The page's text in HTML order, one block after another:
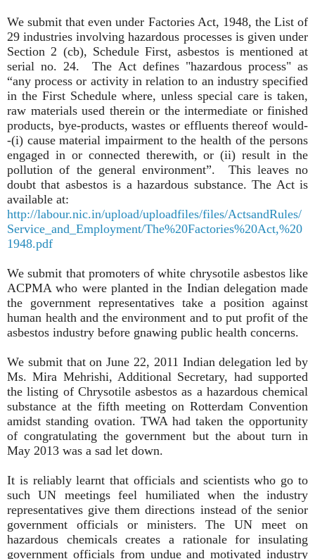
We submit that even under Factories Act, 1948, the List of
29 industries involving hazardous processes is given under
Section 2 (cb), Schedule First, asbestos is mentioned at
serial no. 24. The Act defines "hazardous process" as
“any process or activity in relation to an industry specified
in the First Schedule where, unless special care is taken,
raw materials used therein or the intermediate or finished
products, bye-products, wastes or effluents thereof would-
-(i) cause material impairment to the health of the persons
engaged in or connected therewith, or (ii) result in the
pollution of the general environment”. This leaves no
doubt that asbestos is a hazardous substance. The Act is
available at:
http://labour.nic.in/upload/uploadfiles/files/ActsandRules/
Service_and_Employment/The%20Factories%20Act,%20
1948.pdf
We submit that promoters of white chrysotile asbestos like
ACPMA who were planted in the Indian delegation made
the government representatives take a position against
human health and the environment and to put profit of the
asbestos industry before gnawing public health concerns.
We submit that on June 22, 2011 Indian delegation led by
Ms. Mira Mehrishi, Additional Secretary, had supported
the listing of Chrysotile asbestos as a hazardous chemical
substance at the fifth meeting on Rotterdam Convention
amidst standing ovation. TWA had taken the opportunity
of congratulating the government but the about turn in
May 2013 was a sad let down.
It is reliably learnt that officials and scientists who go to
such UN meetings feel humiliated when the industry
representatives give them directions instead of the senior
government officials or ministers. The UN meet on
hazardous chemicals creates a rationale for insulating
government officials from undue and motivated industry